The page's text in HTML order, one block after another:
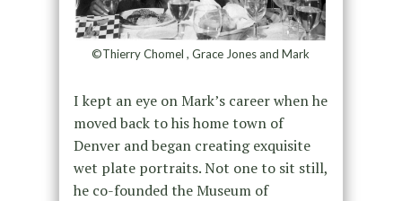
©Thierry Chomel , Grace Jones and Mark
I kept an eye on Mark’s career when he
moved back to his home town of
Denver and began creating exquisite
wet plate portraits. Not one to sit still,
he co-founded the Museum of